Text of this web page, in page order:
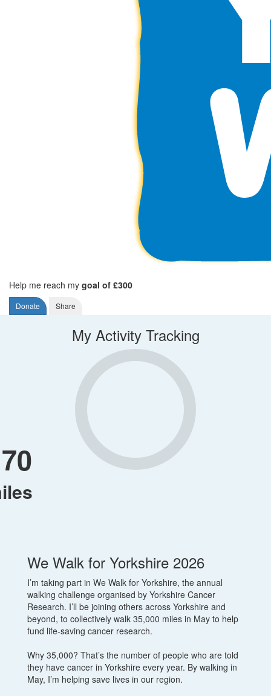
Help me reach my goal of £300
Donate Share
My Activity Tracking
We Walk for Yorkshire 2026
I’m taking part in We Walk for Yorkshire, the annual
walking challenge organised by Yorkshire Cancer
Research. I’ll be joining others across Yorkshire and
beyond, to collectively walk 35,000 miles in May to help
fund life-saving cancer research.
Why 35,000? That’s the number of people who are told
they have cancer in Yorkshire every year. By walking in
May, I’m helping save lives in our region.